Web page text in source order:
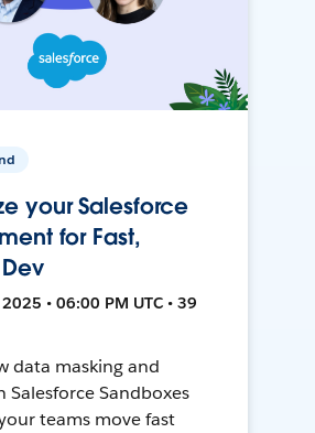
your Salesforce
for Fast,
• 06:00 PM UTC • 39
data masking and
Salesforce Sandboxes
teams move fast